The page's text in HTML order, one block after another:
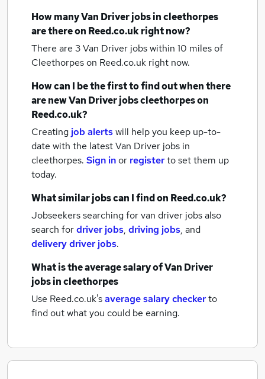
How manyVan Driver jobsin cleethorpes
are there on Reed.co.uk right now?
There are 3Van Driver jobs within 10 miles of
Cleethorpeson Reed.co.uk right now.
How can I be the first to find out when there
are newVan Driver jobscleethorpeson
Reed.co.uk?
Creating job alertswill help you keep up-to-
date with the latestVan Driver jobs in
cleethorpes. Sign inor registerto set them up
today.
What similar jobs can I find on Reed.co.uk?
Jobseekers searching for van driver jobs also
search fordriver jobs, driving jobs, and
delivery driver jobs.
What is the average salary ofVan Driver
jobsin cleethorpes
Use Reed.co.uk'saverage salary checkerto
find out what you could be earning.